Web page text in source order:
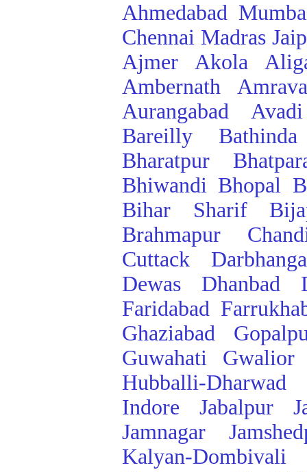
Ahmedabad
Chennai Madras
Ajmer
Akola
Ambernath
Aurangabad
Avadi
Bareilly
Bathinda
Bharatpur
Bhiwandi Bhopal
Bihar Sharif
Brahmapur
Cuttack
Darbhanga
Dewas
Dhanbad
Faridabad
Ghaziabad
Guwahati
Gwalior
Hubballi-Dharwad
Indore
Jabalpur
Jamnagar
Kalyan-Dombivali